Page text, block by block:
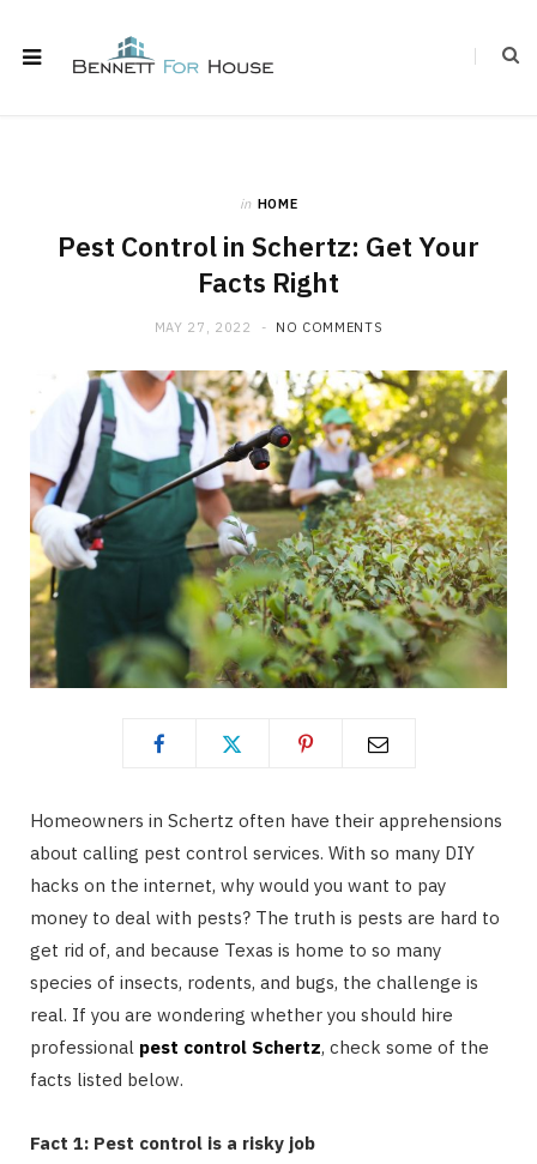
in HOME
Pest Control in Schertz: Get Your
Facts Right
MAY 27, 2022 NO COMMENTS
Homeowners in Schertz often have their apprehensions
about calling pest control services. With so many DIY
hacks on the internet, why would you want to pay
money to deal with pests? The truth is pests are hard to
get rid of, and because Texas is home to so many
species of insects, rodents, and bugs, the challenge is
real. If you are wondering whether you should hire
professional pest control Schertz, check some of the
facts listed below.
Fact 1: Pest control is a risky job